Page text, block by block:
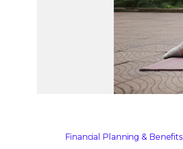
Financial Planning & Benefits